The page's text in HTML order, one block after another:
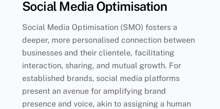
Social Media Optimisation
Social Media Optimisation (SMO) fosters a
deeper, more personalised connection between
businesses and their clientele, facilitating
interaction, sharing, and mutual growth. For
established brands, social media platforms
present an avenue for amplifying brand
presence and voice, akin to assigning a human